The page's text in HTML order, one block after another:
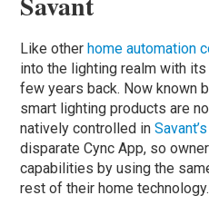
Like otherhome automation
into the lighting realm with
few years back. Now known
smart lighting products are
natively controlled inSavant’s
disparate Cync App, so
capabilities by using the
rest of their home technology.